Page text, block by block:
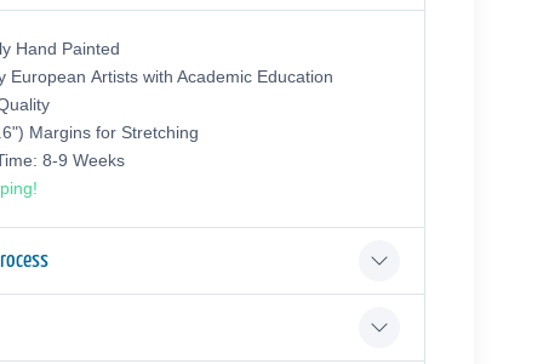
Hand Painted
European Аrtists with Academic Education
Margins for Stretching
8-9 Weeks